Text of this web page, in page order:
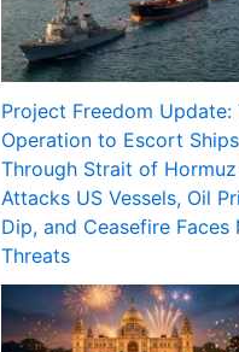
Project Freedom Update:
Operation to Escort Ships
Through Strait of
Attacks US Vessels, Oil
Dip, and Ceasefire Faces
Threats